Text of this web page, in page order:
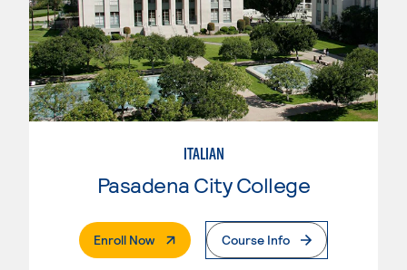
ITALIAN
Pasadena City College
Enroll Now. External PageCourse Info